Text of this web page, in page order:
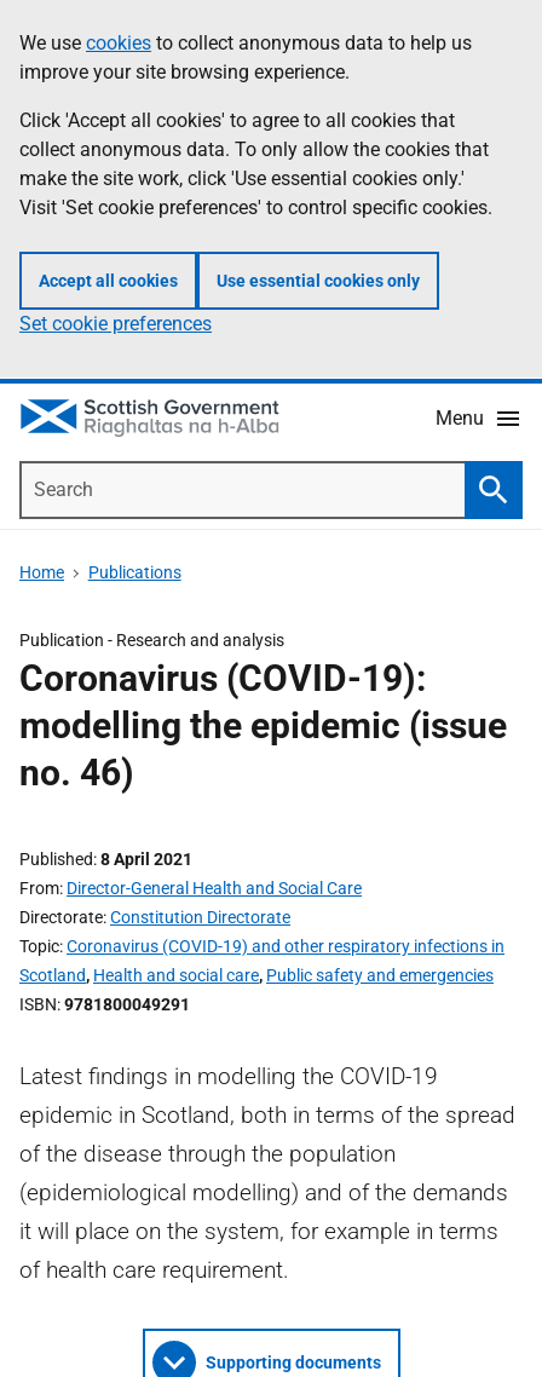
to
main
content
help
Information
We use cookies to collect anonymous data to help us
improve your site browsing experience.
Click 'Accept all cookies' to agree to all cookies that
collect anonymous data. To only allow the cookies that
make the site work, click 'Use essential cookies only.'
Visit 'Set cookie preferences' to control specific cookies.
Accept all cookies Use essential cookies only
Set cookie preferences
Menu
Home Publications
Publication - Research and analysis
Coronavirus (COVID-19):
modelling the epidemic (issue
no. 46)
Published 8 April 2021
From Director-General Health and Social Care
Directorate Constitution Directorate
Topic Coronavirus (COVID-19) and other respiratory infections in
Scotland, Health and social care, Public safety and emergencies
ISBN 9781800049291
Latest findings in modelling the COVID-19
epidemic in Scotland, both in terms of the spread
of the disease through the population
(epidemiological modelling) and of the demands
it will place on the system, for example in terms
of health care requirement.
Supporting documents